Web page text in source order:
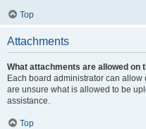
Top
Attachments
What attachments are allowed on
Each board administrator can allow
are unsure what is allowed to be
assistance.
Top